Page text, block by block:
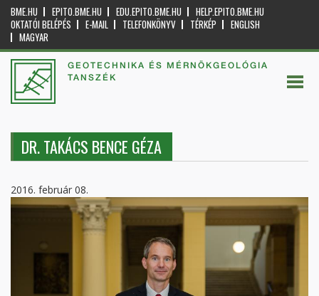
BME.HU EPITO.BME.HU EDU.EPITO.BME.HU
HELP.EPITO.BME.HU
OKTATÓI BELÉPÉS
E-MAIL TELEFONKÖNYV TÉRKÉP
ENGLISH
MAGYAR
GEOTECHNIKA ÉS MÉRNÖKGEOLÓGIA
TANSZÉK
DR. TAKÁCS BENCE GÉZA
2016. február 08.